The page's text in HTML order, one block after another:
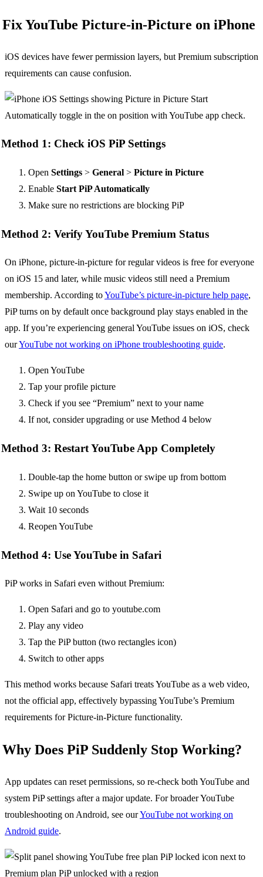
Fix YouTube Picture-in-Picture on iPhone
iOS devices have fewer permission layers, but Premium subscription
requirements can cause confusion.
Method 1: Check iOS PiP Settings
Open Settings > General > Picture in Picture
Enable Start PiP Automatically
Make sure no restrictions are blocking PiP
Method 2: Verify YouTube Premium Status
On iPhone, picture-in-picture for regular videos is free for everyone
on iOS 15 and later, while music videos still need a Premium
membership. According toYouTube’s picture-in-picture help page,
PiP turns on by default once background play stays enabled in the
app. If you’re experiencing general YouTube issues on iOS, check
ourYouTube not working on iPhone troubleshooting guide.
Open YouTube
Tap your profile picture
Check if you see “Premium” next to your name
If not, consider upgrading or use Method 4 below
Method 3: Restart YouTube App Completely
Double-tap the home button or swipe up from bottom
Swipe up on YouTube to close it
Wait 10 seconds
Reopen YouTube
Method 4: Use YouTube in Safari
PiP works in Safari even without Premium:
Open Safari and go to youtube.com
Play any video
Tap the PiP button (two rectangles icon)
Switch to other apps
This method works because Safari treats YouTube as a web video,
not the official app, effectively bypassing YouTube’s Premium
requirements for Picture-in-Picture functionality.
Why Does PiP Suddenly Stop Working?
App updates can reset permissions, so re-check both YouTube and
system PiP settings after a major update. For broader YouTube
troubleshooting on Android, see ourYouTube not working on
Android guide.